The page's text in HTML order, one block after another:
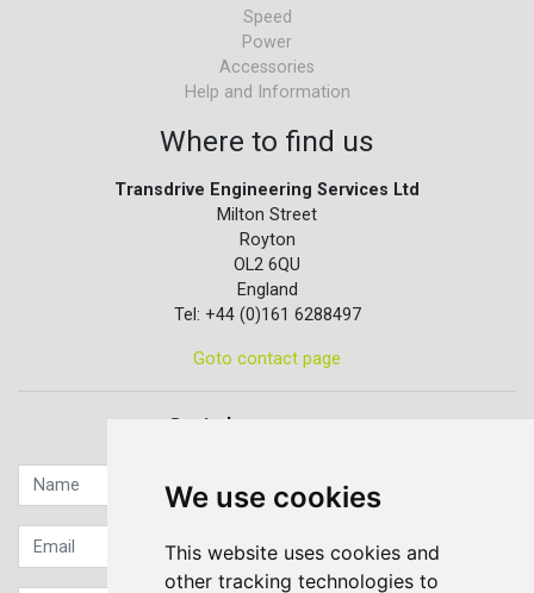
We use cookies
This website uses cookies and
other tracking technologies to
Speed
Power
Accessories
Help and Information
Where to find us
Transdrive Engineering Services Ltd
Milton Street
Royton
OL2 6QU
England
Tel: +44 (0)161 6288497
Goto contact page
Quick contact...